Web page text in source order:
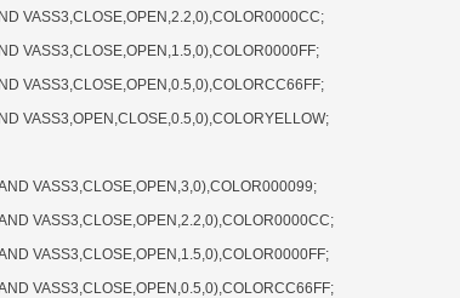
VASS3,CLOSE,OPEN,2.2,0),COLOR0000CC;
VASS3,CLOSE,OPEN,1.5,0),COLOR0000FF;
VASS3,CLOSE,OPEN,0.5,0),COLORCC66FF;
VASS3,OPEN,CLOSE,0.5,0),COLORYELLOW;
VASS3,CLOSE,OPEN,3,0),COLOR000099;
VASS3,CLOSE,OPEN,2.2,0),COLOR0000CC;
VASS3,CLOSE,OPEN,1.5,0),COLOR0000FF;
VASS3,CLOSE,OPEN,0.5,0),COLORCC66FF;